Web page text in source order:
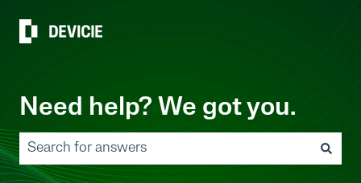
Need help? We got you.
There are no suggestions because the search field